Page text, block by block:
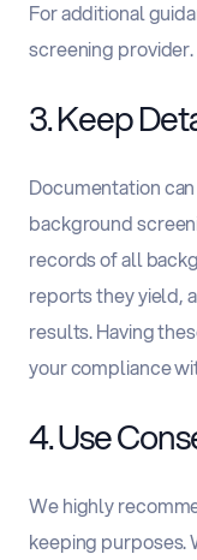
For additional
screening provider.
3. Keep
Documentation
background
records of all
reports they yield,
results. Having
your compliance
4. Use
We highly
keeping purposes.